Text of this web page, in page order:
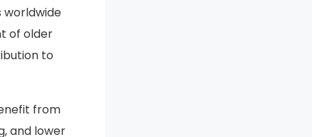
worldwide
of older
to
from
and lower